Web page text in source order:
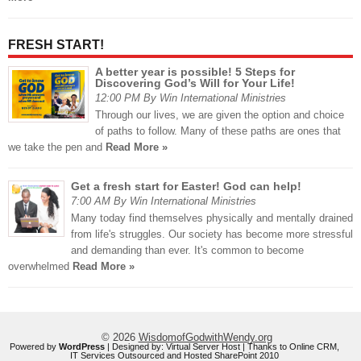
FRESH START!
A better year is possible! 5 Steps for
Discovering God’s Will for Your Life!
12:00 PM By Win International Ministries
Through our lives, we are given the option and choice
of paths to follow. Many of these paths are ones that
we take the pen and Read More »
Get a fresh start for Easter! God can help!
7:00 AM By Win International Ministries
Many today find themselves physically and mentally drained
from life's struggles. Our society has become more stressful
and demanding than ever. It's common to become
overwhelmed Read More »
© 2026 WisdomofGodwithWendy.org
Powered by WordPress | Designed by: Virtual Server Host | Thanks to Online CRM
IT Services Outsourced and Hosted SharePoint 2010